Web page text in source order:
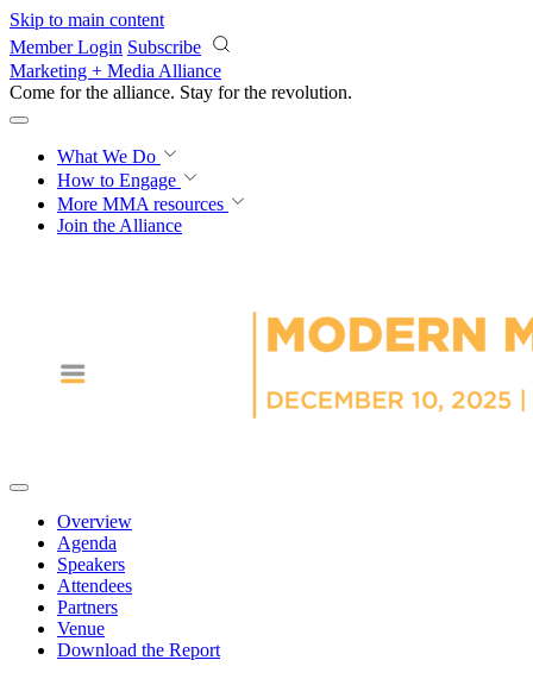
Skip to main content
Member Login Subscribe
Marketing + Media Alliance
Come for the alliance. Stay for the revolution.
What We Do
How to Engage
More MMA resources
Join the Alliance
Overview
Agenda
Speakers
Attendees
Partners
Venue
Download the Report